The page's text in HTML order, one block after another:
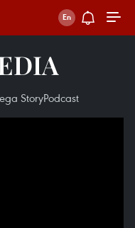
StoryPodcast